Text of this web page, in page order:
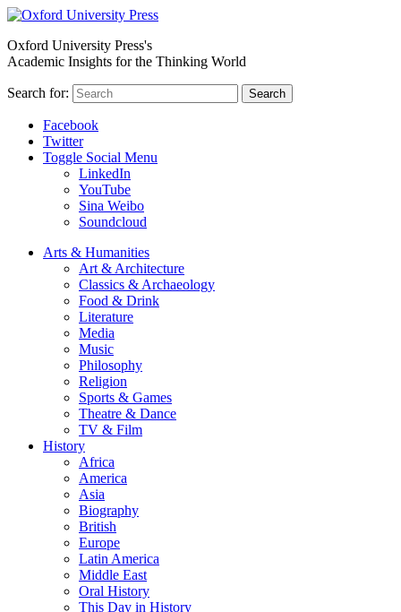
Oxford University Press's
Academic Insights for the Thinking World
Search for: Search
Facebook
Twitter
Toggle Social Menu
LinkedIn
YouTube
Sina Weibo
Soundcloud
Arts & Humanities
Art & Architecture
Classics & Archaeology
Food & Drink
Literature
Media
Music
Philosophy
Religion
Sports & Games
Theatre & Dance
TV & Film
History
Africa
America
Asia
Biography
British
Europe
Latin America
Middle East
Oral History
This Day in History